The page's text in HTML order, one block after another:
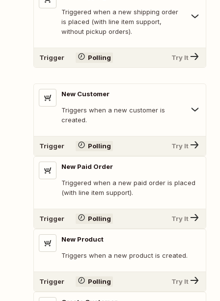
Triggered when a new shipping order
is placed (with line item support,
without pickup orders).
Trigger Polling Try It
New Customer
Triggers when a new customer is
created.
Trigger Polling Try It
New Paid Order
Triggered when a new paid order is placed
(with line item support).
Trigger Polling Try It
New Product
Triggers when a new product is created.
Trigger Polling Try It